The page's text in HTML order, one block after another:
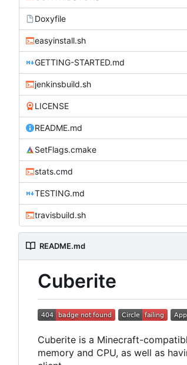
Doxyfile
easyinstall.sh
GETTING-STARTED.md
jenkinsbuild.sh
LICENSE
README.md
SetFlags.cmake
stats.cmd
TESTING.md
travisbuild.sh
README.md
Cuberite
Cuberite is a Minecraft-
memory and CPU, as well as